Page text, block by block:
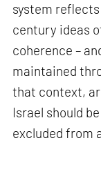
system
century ideas
coherence –
maintained
that context,
Israel should
excluded from